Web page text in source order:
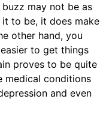
may not be as
to be, it does make
other hand, you
to get things
proves to be quite
medical conditions
and even